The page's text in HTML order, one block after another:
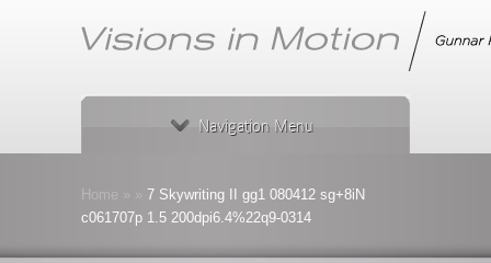
Navigation Menu
Home
7 Skywriting II gg1 080412 sg+8iN
c061707p 1.5 200dpi6.4%22q9-0314